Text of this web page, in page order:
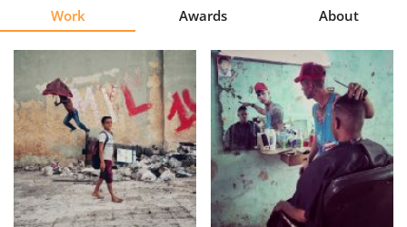
Magazine
Learn
About
Us
Work Awards About